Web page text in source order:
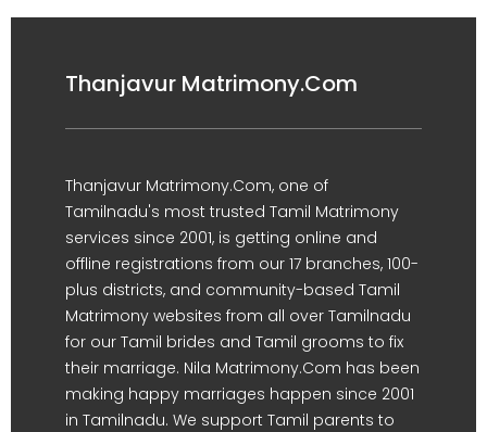
Thanjavur Matrimony.Com
Thanjavur Matrimony.Com, one of
Tamilnadu's most trusted Tamil Matrimony
services since 2001, is getting online and
offline registrations from our 17 branches, 100-
plus districts, and community-based Tamil
Matrimony websites from all over Tamilnadu
for our Tamil brides and Tamil grooms to fix
their marriage. Nila Matrimony.Com has been
making happy marriages happen since 2001
in Tamilnadu. We support Tamil parents to